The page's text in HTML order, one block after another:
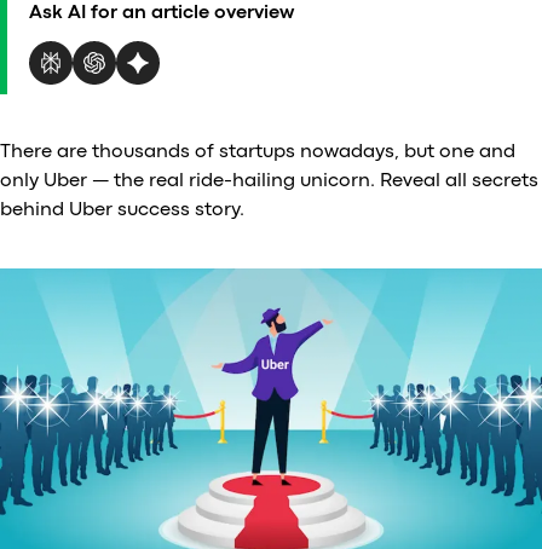
Ask AI for an article overview
There are thousands of startups nowadays, but one and
only Uber — the real ride-hailing unicorn. Reveal all secrets
behind Uber success story.